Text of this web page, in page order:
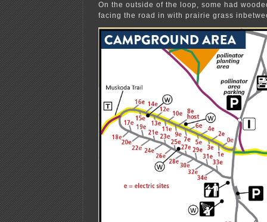
On the outside of the loop, some had
facing the road in with prairie grass